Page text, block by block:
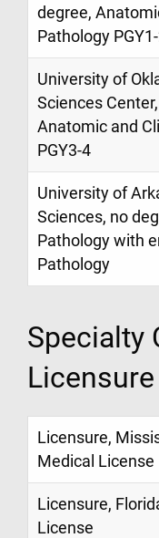
degree,
Pathology
University of
Sciences
Anatomic and
PGY3-4
University of
Sciences, no
Pathology with
Pathology
Specialty
Licensure
Licensure,
Medical License
Licensure,
License